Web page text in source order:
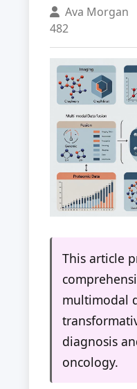
Ava Morgan
482
This article
multimodal
diagnosis
oncology.